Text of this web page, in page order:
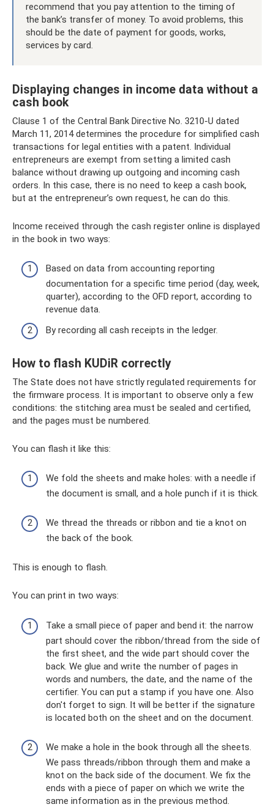
recommend that you pay attention to the timing of
the bank’s transfer of money. To avoid problems, this
should be the date of payment for goods, works,
services by card.
Displaying changes in income data without a
cash book
Clause 1 of the Central Bank Directive No. 3210-U dated
March 11, 2014 determines the procedure for simplified cash
transactions for legal entities with a patent. Individual
entrepreneurs are exempt from setting a limited cash
balance without drawing up outgoing and incoming cash
orders. In this case, there is no need to keep a cash book,
but at the entrepreneur’s own request, he can do this.
Income received through the cash register online is displayed
in the book in two ways:
Based on data from accounting reporting
documentation for a specific time period (day, week,
quarter), according to the OFD report, according to
revenue data.
By recording all cash receipts in the ledger.
How to flash KUDiR correctly
The State does not have strictly regulated requirements for
the firmware process. It is important to observe only a few
conditions: the stitching area must be sealed and certified,
and the pages must be numbered.
You can flash it like this:
We fold the sheets and make holes: with a needle if
the document is small, and a hole punch if it is thick.
We thread the threads or ribbon and tie a knot on
the back of the book.
This is enough to flash.
You can print in two ways:
Take a small piece of paper and bend it: the narrow
part should cover the ribbon/thread from the side of
the first sheet, and the wide part should cover the
back. We glue and write the number of pages in
words and numbers, the date, and the name of the
certifier. You can put a stamp if you have one. Also
don't forget to sign. It will be better if the signature
is located both on the sheet and on the document.
We make a hole in the book through all the sheets.
We pass threads/ribbon through them and make a
knot on the back side of the document. We fix the
ends with a piece of paper on which we write the
same information as in the previous method.